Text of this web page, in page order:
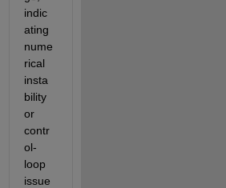
indic
ating
nume
rical
insta
bility
or
contr
ol-
loop
issue